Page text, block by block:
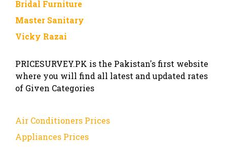
Bridal Furniture
Master Sanitary
Vicky Razai
PRICESURVEY.PK is the Pakistan's first website
where you will find all latest and updated rates
of Given Categories
Air Conditioners Prices
Appliances Prices